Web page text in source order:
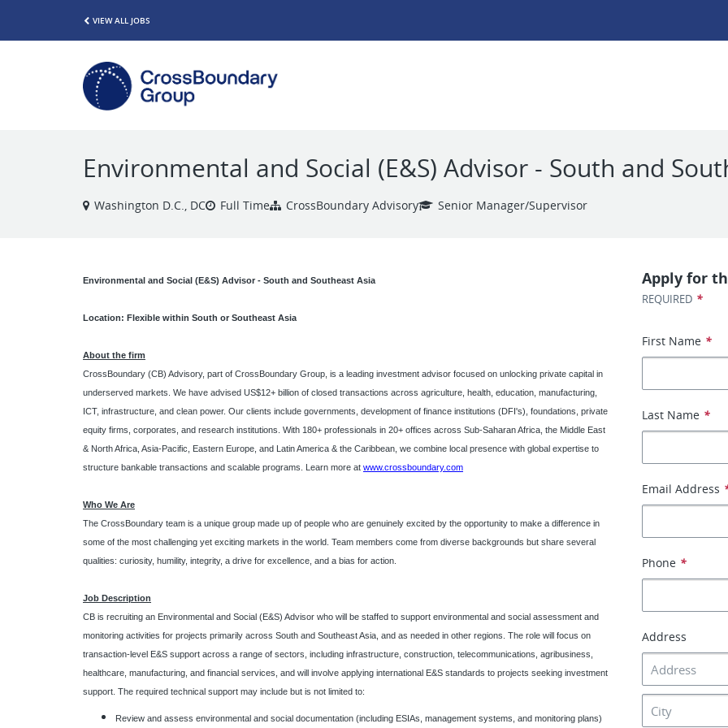
VIEW ALL JOBS
Environmental and Social (E&S) Advisor - South and
Washington D.C., DC Full Time CrossBoundary Advisory Senior Manager/Supervisor
Environmental and Social (E&S) Advisor - South and Southeast Asia
Location: Flexible within South or Southeast Asia
About the firm
CrossBoundary (CB) Advisory, part of CrossBoundary Group, is a leading investment advisor focused on unlocking private capital in
underserved markets. We have advised US$12+ billion of closed transactions across agriculture, health, education, manufacturing,
ICT, infrastructure, and clean power. Our clients include governments, development of finance institutions (DFI's), foundations, private
equity firms, corporates, and research institutions. With 180+ professionals in 20+ offices across Sub-Saharan Africa, the Middle East
& North Africa, Asia-Pacific, Eastern Europe, and Latin America & the Caribbean, we combine local presence with global expertise to
structure bankable transactions and scalable programs. Learn more at www.crossboundary.com
Who We Are
The CrossBoundary team is a unique group made up of people who are genuinely excited by the opportunity to make a difference in
some of the most challenging yet exciting markets in the world. Team members come from diverse backgrounds but share several
qualities: curiosity, humility, integrity, a drive for excellence, and a bias for action.
Job Description
CB is recruiting an Environmental and Social (E&S) Advisor who will be staffed to support environmental and social assessment and
monitoring activities for projects primarily across South and Southeast Asia, and as needed in other regions. The role will focus on
transaction-level E&S support across a range of sectors, including infrastructure, construction, telecommunications, agribusiness,
healthcare, manufacturing, and financial services, and will involve applying international E&S standards to projects seeking investment
support. The required technical support may include but is not limited to:
Review and assess environmental and social documentation (including ESIAs, management systems, and monitoring plans)
Apply for
REQUIRED *
First Name *
Last Name *
Email Address
Phone *
Address